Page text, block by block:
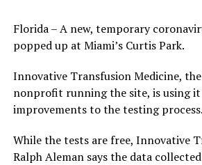
Florida – A new, temporary
popped up at Miami’s Curtis Park.
Innovative Transfusion Medicine,
nonprofit running the site, is using
improvements to the testing process.
While the tests are free, Innovative
Ralph Aleman says the data